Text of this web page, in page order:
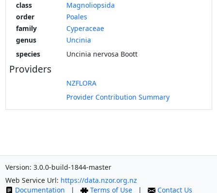
class
Magnoliopsida
order
Poales
family
Cyperaceae
genus
Uncinia
species
Uncinia nervosa Boott
Providers
NZFLORA
Provider Contribution Summary
Version: 3.0.0-build-1844-master
Web Service Url: https://data.nzor.org.nz
Documentation
| Terms of Use | Contact Us